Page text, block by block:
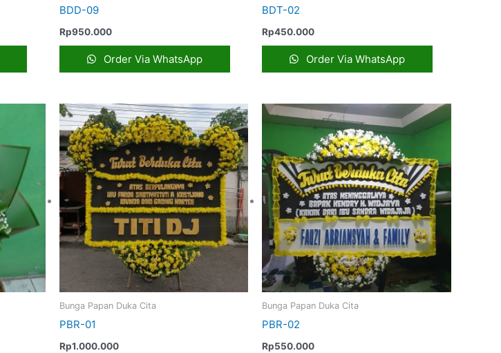
BDD-09
Rp950.000
Order Via WhatsApp
BDT-02
Rp450.000
Order Via WhatsApp
Bunga Papan Duka Cita
PBR-01
Rp1.000.000
Bunga Papan Duka Cita
PBR-02
Rp550.000